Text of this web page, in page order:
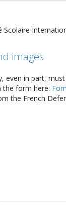
Scolaire
images
even in part,
the form here:
the French